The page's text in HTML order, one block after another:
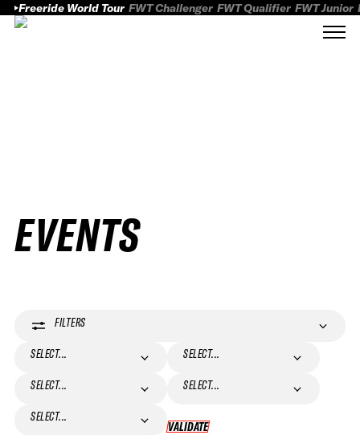
Freeride World Tour FWT Challenger FWT Qualifier FWT Junior
EVENTS
FILTERS
SELECT... SELECT...
SELECT... SELECT...
SELECT...
VALIDATE